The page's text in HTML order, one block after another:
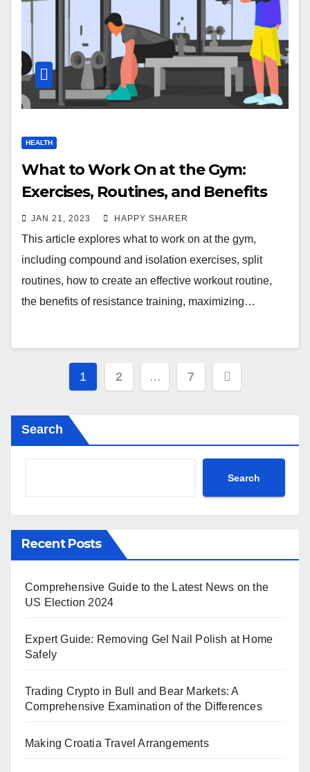
HEALTH
What to Work On at the Gym:
Exercises, Routines, and Benefits
JAN 21, 2023 HAPPY SHARER
This article explores what to work on at the gym,
including compound and isolation exercises, split
routines, how to create an effective workout routine,
the benefits of resistance training, maximizing…
Posts
1 2 … 7
Search
Search
Recent Posts
Comprehensive Guide to the Latest News on the
US Election 2024
Expert Guide: Removing Gel Nail Polish at Home
Safely
Trading Crypto in Bull and Bear Markets: A
Comprehensive Examination of the Differences
Making Croatia Travel Arrangements